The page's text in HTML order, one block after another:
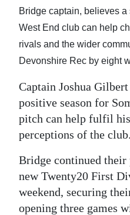
RG
Podcast
Jobs
Classifieds
Obituaries
Weather
Digital
edition
RGMags
Bridge captain, believes
West End club can help
rivals and the wider
Devonshire Rec by eight
Captain Joshua
positive season for
pitch can help fulfil
perceptions of the club.
Bridge continued
new Twenty20 First
weekend, securing
opening three games